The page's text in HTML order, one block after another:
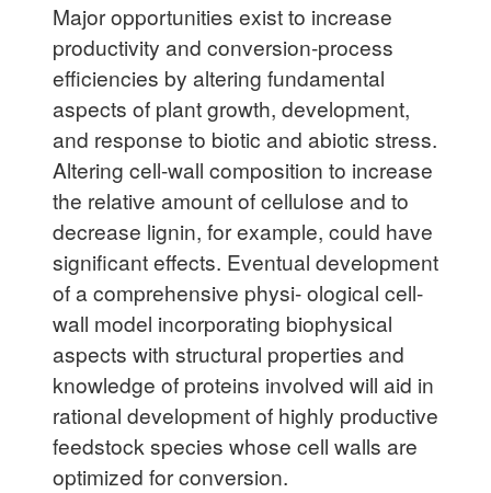
Major opportunities exist to increase
productivity and conversion-process
efficiencies by altering fundamental
aspects of plant growth, development,
and response to biotic and abiotic stress.
Altering cell-wall composition to increase
the relative amount of cellulose and to
decrease lignin, for example, could have
significant effects. Eventual development
of a comprehensive physi- ological cell-
wall model incorporating biophysical
aspects with structural properties and
knowledge of proteins involved will aid in
rational development of highly productive
feedstock species whose cell walls are
optimized for conversion.